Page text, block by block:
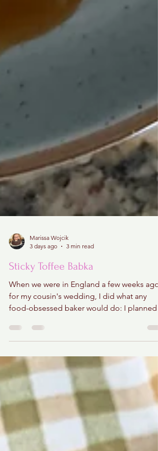
Marissa Wojcik
3 days ago
3 min read
Sticky Toffee Babka
When we were in England a few weeks ago
food-obsessed baker would do: I planned a
sticky toffee pudding crawl through central
London! Hours of research went into
the city's most iconic versions, mapping out
bakeries, pubs, and restaurants that locals
swore served the very best. I regret
absolutely nothing. Well...almost nothing.
The only problem? We arrived just in time
an unexpected heat wave. Temperatures